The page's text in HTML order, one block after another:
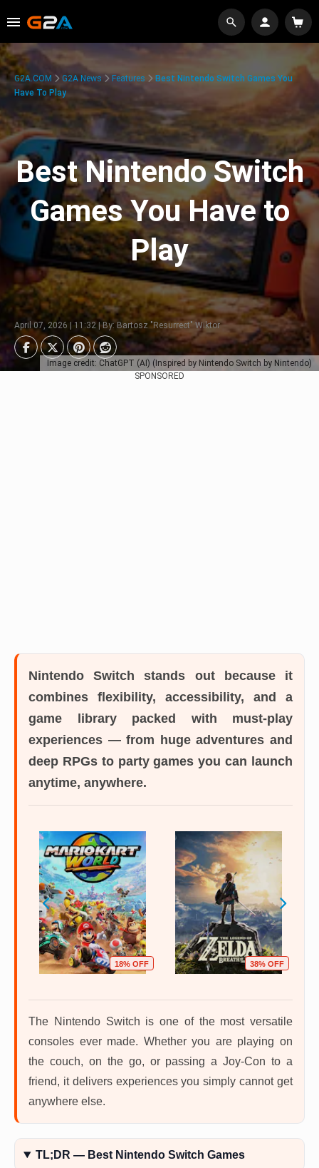
Image credit: ChatGPT (AI) (Inspired by Nintendo Switch by Nintendo)
G2A.COM G2A News Features
Best Nintendo Switch Games You
Have To Play
Best Nintendo Switch
Games You Have to
Play
April 07, 2026 | 11:32 | By: Bartosz "Resurrect" Wiktor
SPONSORED
Nintendo Switch stands out because it
combines flexibility, accessibility, and a
game library packed with must-play
experiences — from huge adventures and
deep RPGs to party games you can launch
anytime, anywhere.
18% OFF 38% OFF
The Nintendo Switch is one of the most versatile
consoles ever made. Whether you are playing on
the couch, on the go, or passing a Joy-Con to a
friend, it delivers experiences you simply cannot get
anywhere else.
TL;DR — Best Nintendo Switch Games